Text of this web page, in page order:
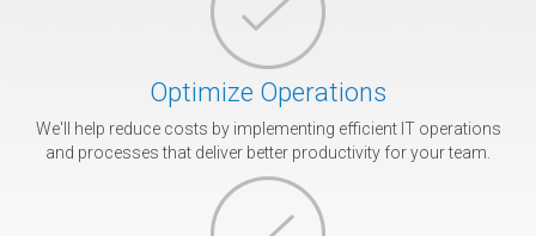
Optimize Operations
We'll help reduce costs by implementing efficient IT operations
and processes that deliver better productivity for your team.